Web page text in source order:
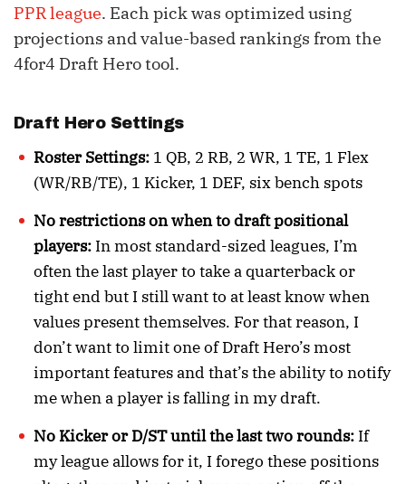
PPR league. Each pick was optimized using
projections and value-based rankings from the
4for4 Draft Hero tool.
Draft Hero Settings
Roster Settings: 1 QB, 2 RB, 2 WR, 1 TE, 1 Flex
(WR/RB/TE), 1 Kicker, 1 DEF, six bench spots
No restrictions on when to draft positional
players: In most standard-sized leagues, I’m
often the last player to take a quarterback or
tight end but I still want to at least know when
values present themselves. For that reason, I
don’t want to limit one of Draft Hero’s most
important features and that’s the ability to notify
me when a player is falling in my draft.
No Kicker or D/ST until the last two rounds: If
my league allows for it, I forego these positions